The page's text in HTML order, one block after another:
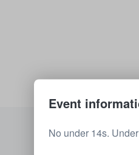
Event
No under 14s.